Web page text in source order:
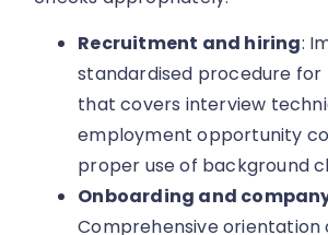
Recruitment and hiring:
standardised procedure
that covers interview
employment opportunity
proper use of background
Onboarding and
Comprehensive orientation